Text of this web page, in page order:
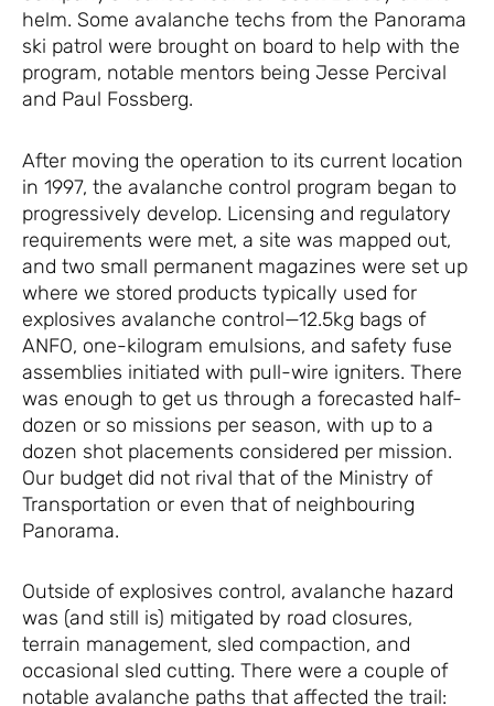
helm. Some avalanche techs from the Panorama
ski patrol were brought on board to help with the
program, notable mentors being Jesse Percival
and Paul Fossberg.
After moving the operation to its current location
in 1997, the avalanche control program began to
progressively develop. Licensing and regulatory
requirements were met, a site was mapped out,
and two small permanent magazines were set up
where we stored products typically used for
explosives avalanche control—12.5kg bags of
ANFO, one-kilogram emulsions, and safety fuse
assemblies initiated with pull-wire igniters. There
was enough to get us through a forecasted half-
dozen or so missions per season, with up to a
dozen shot placements considered per mission.
Our budget did not rival that of the Ministry of
Transportation or even that of neighbouring
Panorama.
Outside of explosives control, avalanche hazard
was (and still is) mitigated by road closures,
terrain management, sled compaction, and
occasional sled cutting. There were a couple of
notable avalanche paths that affected the trail: